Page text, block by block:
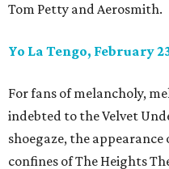
Tom Petty and Aerosmith.
Yo La Tengo, February
For fans of melancholy,
indebted to the Velvet
shoegaze, the appearance
confines of The Heights